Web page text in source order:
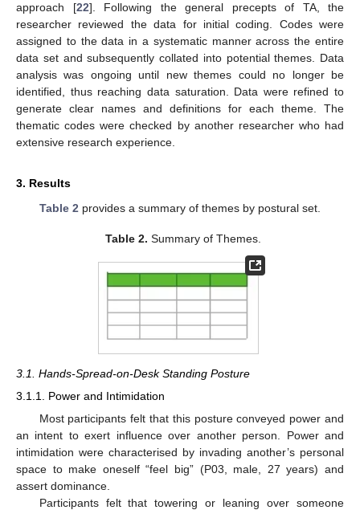
approach [22]. Following the general precepts of TA, the
researcher reviewed the data for initial coding. Codes were
assigned to the data in a systematic manner across the entire
data set and subsequently collated into potential themes. Data
analysis was ongoing until new themes could no longer be
identified, thus reaching data saturation. Data were refined to
generate clear names and definitions for each theme. The
thematic codes were checked by another researcher who had
extensive research experience.
3. Results
Table 2provides a summary of themes by postural set.
Table 2. Summary of Themes.
3.1. Hands-Spread-on-Desk Standing Posture
3.1.1. Power and Intimidation
Most participants felt that this posture conveyed power and
an intent to exert influence over another person. Power and
intimidation were characterised by invading another’s personal
space to make oneself “feel big” (P03, male, 27 years) and
assert dominance.
Participants felt that towering or leaning over someone